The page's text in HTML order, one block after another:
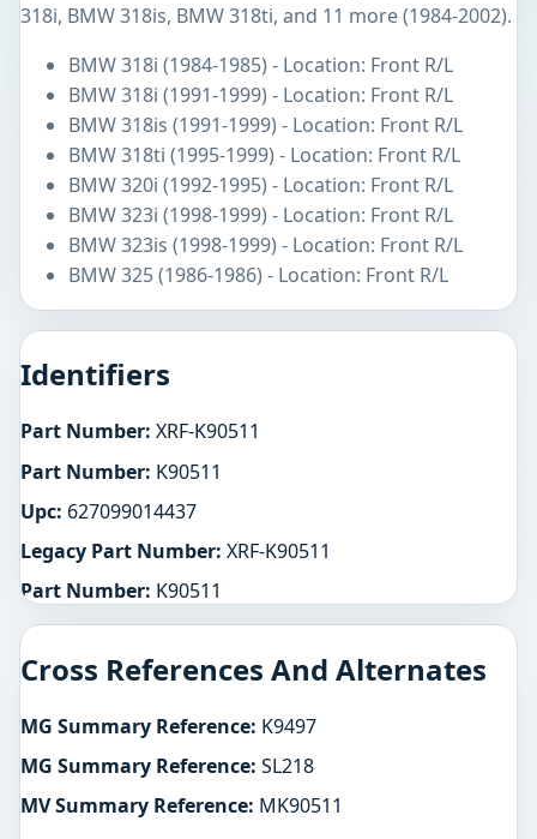
318i, BMW 318is, BMW 318ti, and 11 more (1984-2002).
BMW 318i (1984-1985) - Location: Front R/L
BMW 318i (1991-1999) - Location: Front R/L
BMW 318is (1991-1999) - Location: Front R/L
BMW 318ti (1995-1999) - Location: Front R/L
BMW 320i (1992-1995) - Location: Front R/L
BMW 323i (1998-1999) - Location: Front R/L
BMW 323is (1998-1999) - Location: Front R/L
BMW 325 (1986-1986) - Location: Front R/L
Identifiers
Part Number: XRF-K90511
Part Number: K90511
Upc: 627099014437
Legacy Part Number: XRF-K90511
Part Number: K90511
Cross References And Alternates
MG Summary Reference: K9497
MG Summary Reference: SL218
MV Summary Reference: MK90511